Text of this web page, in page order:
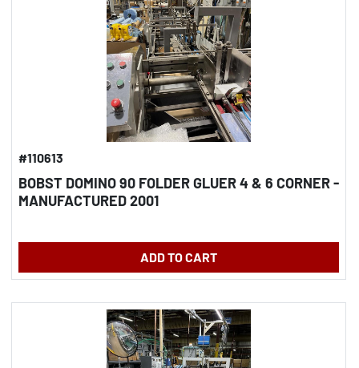
#110613
BOBST DOMINO 90 FOLDER GLUER 4 & 6 CORNER -
MANUFACTURED 2001
ADD TO CART